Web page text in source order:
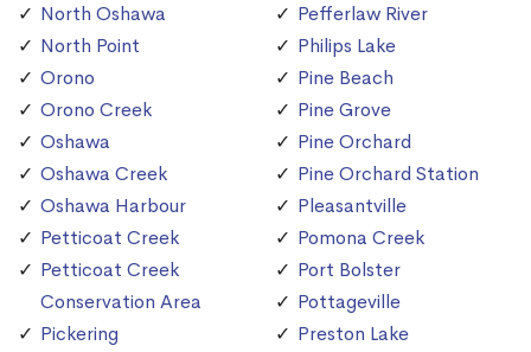
North Oshawa
North Point
Orono
Orono Creek
Oshawa
Oshawa Creek
Oshawa Harbour
Petticoat Creek
Petticoat Creek
Conservation Area
Pickering
Pefferlaw River
Philips Lake
Pine Beach
Pine Grove
Pine Orchard
Pine Orchard Station
Pleasantville
Pomona Creek
Port Bolster
Pottageville
Preston Lake